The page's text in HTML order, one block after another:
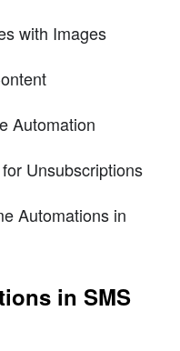
with Images
Automation
Unsubscriptions
Automations in
in SMS